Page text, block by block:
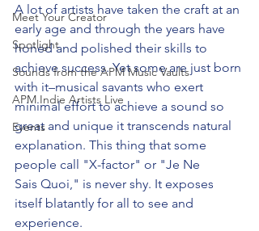
Meet Your Creator
Spotlight
Sounds from the APM Music Vaults
APM Indie Artists Live
Events
A lot of artists have taken the craft at an
early age and through the years have
honed and polished their skills to
achieve success. Yet some are just born
with it–musical savants who exert
minimal effort to achieve a sound so
great and unique it transcends natural
explanation. This thing that some
people call "X-factor" or "Je Ne
Sais Quoi," is never shy. It exposes
itself blatantly for all to see and
experience.